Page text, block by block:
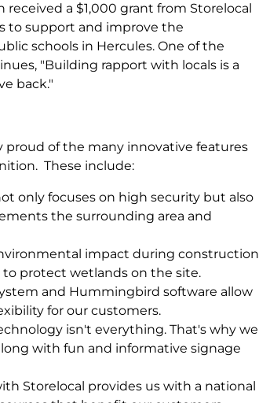
a $1,000 grant from Storelocal
to support and improve the
schools in Hercules. One of the
"Building rapport with locals is a
back."
proud of the many innovative features
These include:
only focuses on high security but also
the surrounding area and
impact during construction
protect wetlands on the site.
and Hummingbird software allow
for our customers.
isn't everything. That's why we
with fun and informative signage
Storelocal provides us with a national